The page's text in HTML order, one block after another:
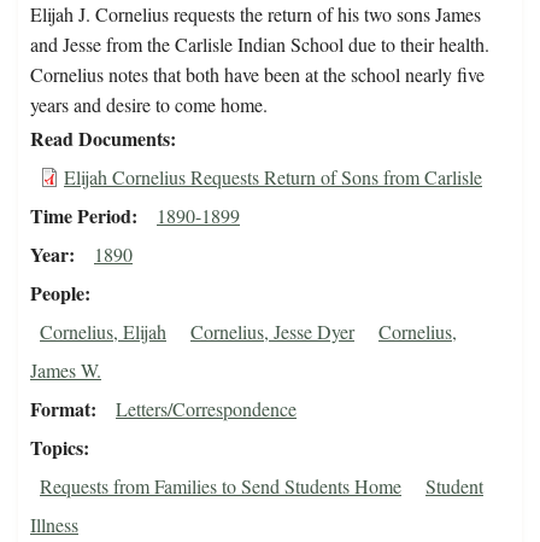
Elijah J. Cornelius requests the return of his two sons James
and Jesse from the Carlisle Indian School due to their health.
Cornelius notes that both have been at the school nearly five
years and desire to come home.
Read Documents
Elijah Cornelius Requests Return of Sons from Carlisle
Time Period 1890-1899
Year 1890
People
Cornelius, Elijah Cornelius, Jesse Dyer
Cornelius,
James W.
Format Letters/Correspondence
Topics
Requests from Families to Send Students Home
Student
Illness